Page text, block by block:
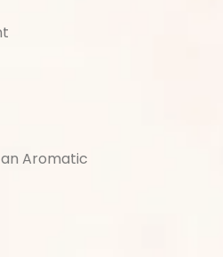
an Aromatic